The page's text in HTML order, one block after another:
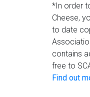
*In order
Cheese,
to date
contains
free to
Find out